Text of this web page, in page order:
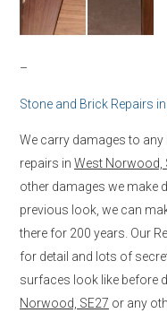
–
Stone and Brick Repairs in
We carry damages to any
repairs in West Norwood,
other damages we make
previous look, we can
there for 200 years. Our
for detail and lots of
surfaces look like before
Norwood, SE27 or any